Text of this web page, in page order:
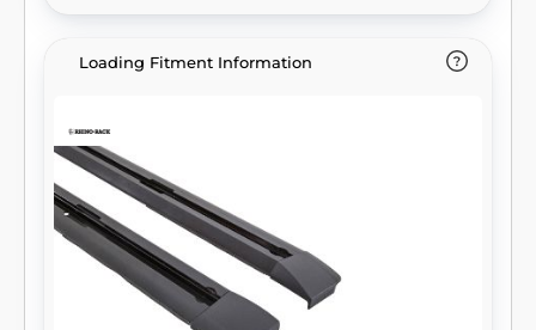
Loading Fitment Information